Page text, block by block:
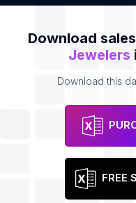
Download
Jewelers
Download this
FREE